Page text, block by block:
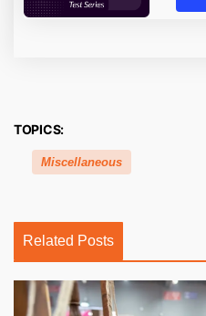
TOPICS:
Miscellaneous
Related Posts